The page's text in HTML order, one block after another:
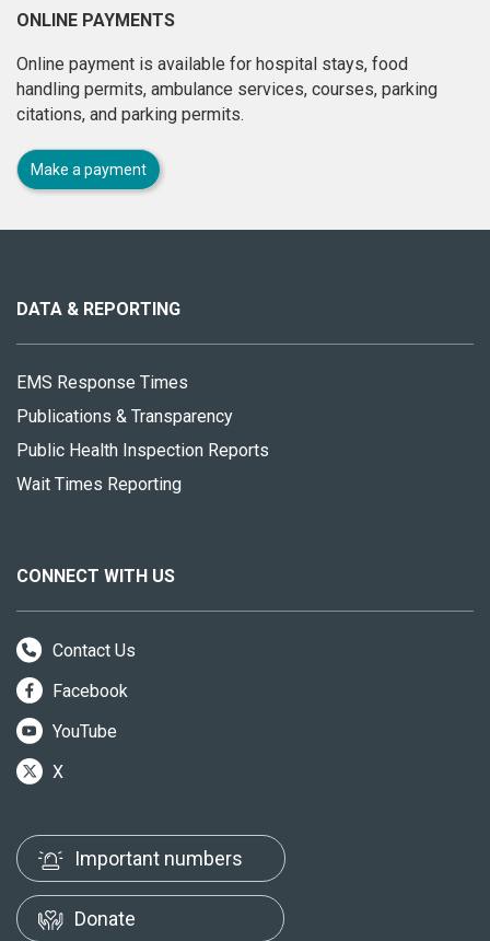
ONLINE PAYMENTS
Online payment is available for hospital stays, food
handling permits, ambulance services, courses, parking
citations, and parking permits.
Make a payment
site
DATA & REPORTING
EMS Response Times
Publications & Transparency
Public Health Inspection Reports
Wait Times Reporting
CONNECT WITH US
Contact Us
Facebook
YouTube
X
Important numbers
Donate